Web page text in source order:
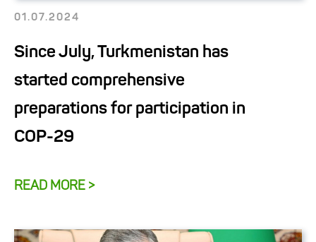
01.07.2024
Since July, Turkmenistan has
started comprehensive
preparations for participation in
COP-29
READ MORE >